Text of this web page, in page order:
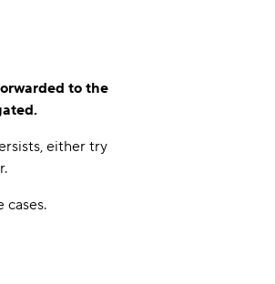
to the
either try
cases.